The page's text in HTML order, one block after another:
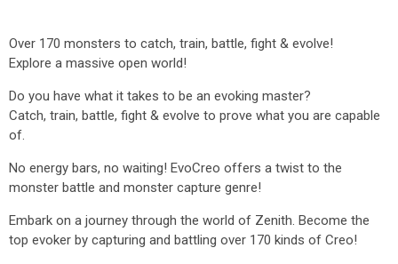
Over 170 monsters to catch, train, battle, fight & evolve!
Explore a massive open world!
Do you have what it takes to be an evoking master?
Catch, train, battle, fight & evolve to prove what you are capable
of.
No energy bars, no waiting! EvoCreo offers a twist to the
monster battle and monster capture genre!
Embark on a journey through the world of Zenith. Become the
top evoker by capturing and battling over 170 kinds of Creo!